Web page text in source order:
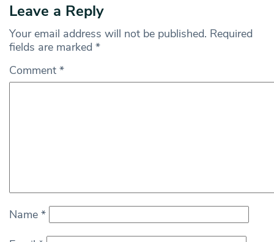
Leave a Reply
Your email address will not be published. Required
fields are marked *
Comment *
Name *